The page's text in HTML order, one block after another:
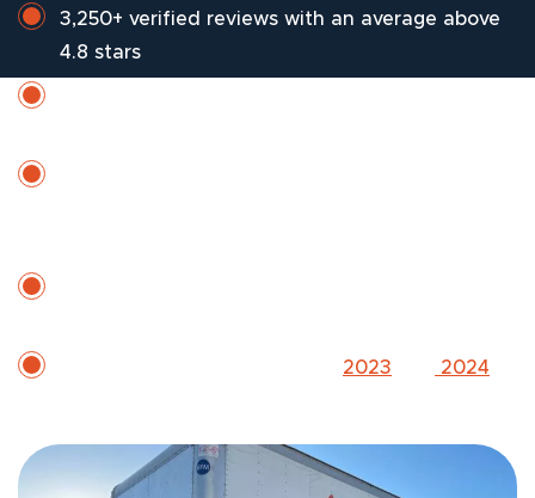
3,250+ verified reviews with an average above
4.8 stars
2023 2024